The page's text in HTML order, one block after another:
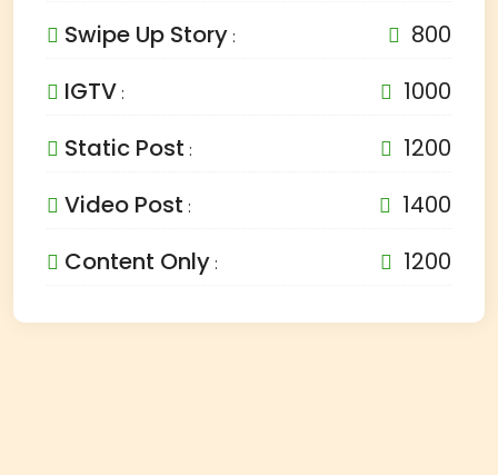
Swipe Up Story :
800
IGTV :
1000
Static Post :
1200
Video Post :
1400
Content Only : 1200